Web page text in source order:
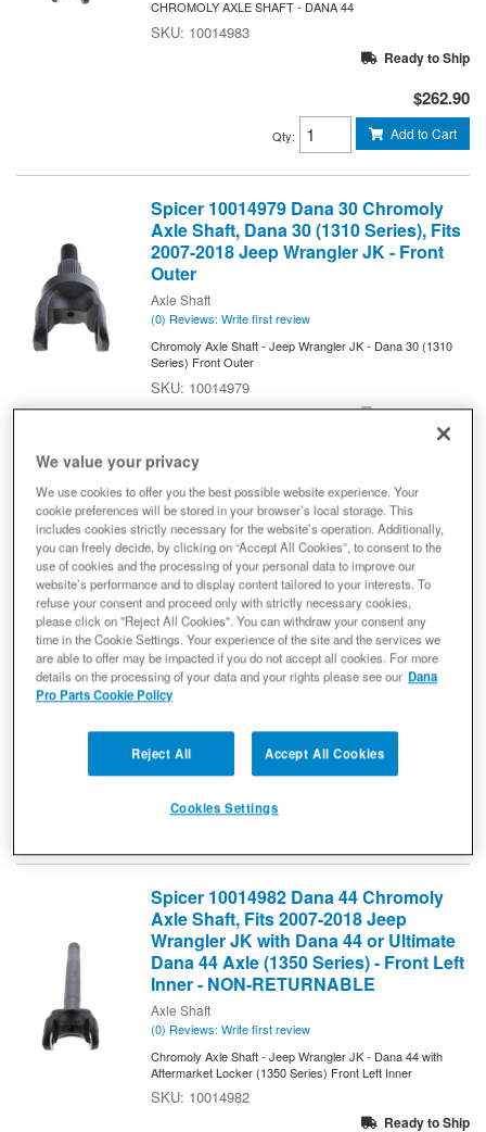
CHROMOLY AXLE SHAFT - DANA 44
10014983
Ready to Ship
$262.90
Qty: Add to Cart
Spicer 10014979 Dana 30 Chromoly
Axle Shaft, Dana 30 (1310 Series), Fits
2007-2018 Jeep Wrangler JK - Front
Outer
Axle Shaft
(0) Reviews: Write first review
Chromoly Axle Shaft - Jeep Wrangler JK - Dana 30 (1310
Series) Front Outer
10014979
Ready to Ship
Qty: Add to Cart
Spicer 10014980 Dana 30 Chromoly
Axle Shaft, Fits 2007-2018 Jeep
Wrangler JK - Front Left Inner
Axle Shaft
(0) Reviews: Write first review
For Dana Model Super 30 Axle;with 27 Splines;with 18.80in
Axle;with 1310 Series Universal Joint
Spicer 10014982 Dana 44 Chromoly
Axle Shaft, Fits 2007-2018 Jeep
Wrangler JK with Dana 44 or Ultimate
Dana 44 Axle (1350 Series) - Front Left
Inner - NON-RETURNABLE
Axle Shaft
(0) Reviews: Write first review
Chromoly Axle Shaft - Jeep Wrangler JK - Dana 44 with
Aftermarket Locker (1350 Series) Front Left Inner
10014982
Ready to Ship
We value your privacy
We use cookies to offer you the best possible website experience. Your
cookie preferences will be stored in your browser’s local storage. This
includes cookies strictly necessary for the website’s operation. Additionally,
you can freely decide, by clicking on “Accept All Cookies”, to consent to the
use of cookies and the processing of your personal data to improve our
website’s performance and to display content tailored to your interests. To
refuse your consent and proceed only with strictly necessary cookies,
please click on "Reject All Cookies". You can withdraw your consent any
time in the Cookie Settings. Your experience of the site and the services we
are able to offer may be impacted if you do not accept all cookies. For more
details on the processing of your data and your rights please see our Dana
Pro Parts Cookie Policy
Reject All Accept All Cookies
Cookies Settings